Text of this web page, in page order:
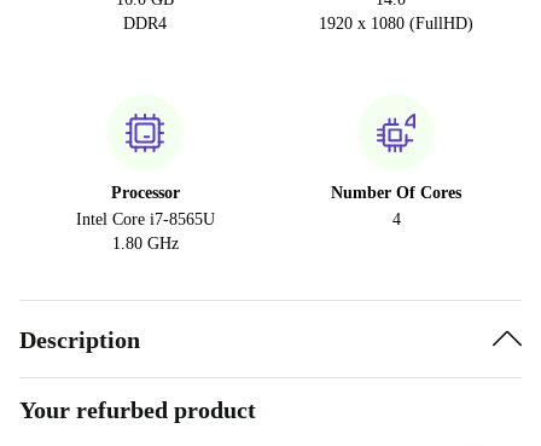
DDR4
1920 x 1080 (FullHD)
Processor
Intel Core i7-8565U
1.80 GHz
Number Of Cores
4
Description
Your refurbed product